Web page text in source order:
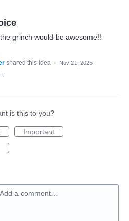
grinch would be awesome!!
shared this idea ·
Nov 21, 2025
is this to you?
Important
Add a comment…